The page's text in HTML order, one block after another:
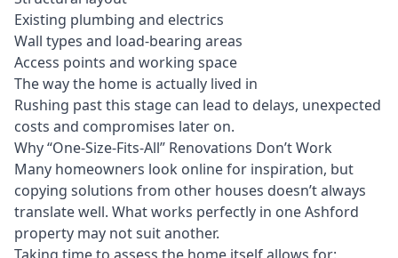
Existing plumbing and electrics
Wall types and load-bearing areas
Access points and working space
The way the home is actually lived in
Rushing past this stage can lead to delays, unexpected
costs and compromises later on.
Why “One-Size-Fits-All” Renovations Don’t Work
Many homeowners look online for inspiration, but
copying solutions from other houses doesn’t always
translate well. What works perfectly in one Ashford
property may not suit another.